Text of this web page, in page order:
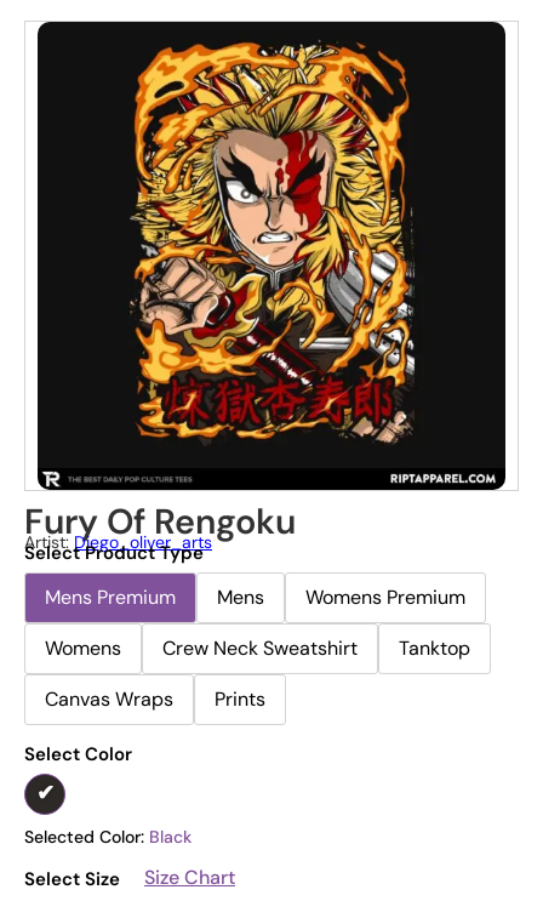
Fury Of Rengoku
Artist: Diego_oliver_arts
Select Product Type
Mens Premium Mens
Womens Premium
Womens
Crew Neck Sweatshirt
Tanktop
Canvas Wraps
Prints
Select Color
Selected Color: Black
Select Size
Size Chart